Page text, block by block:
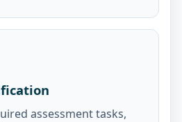
assessment tasks,